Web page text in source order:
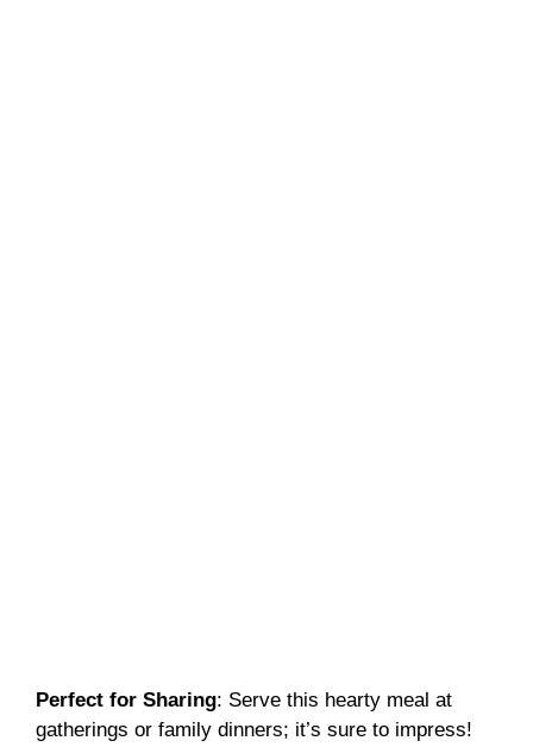
Perfect for Sharing: Serve this hearty meal at
gatherings or family dinners; it’s sure to impress!